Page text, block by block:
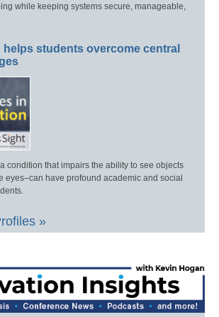
while keeping systems secure, manageable,
helps students overcome central
condition that impairs the ability to see objects
eyes–can have profound academic and social
»